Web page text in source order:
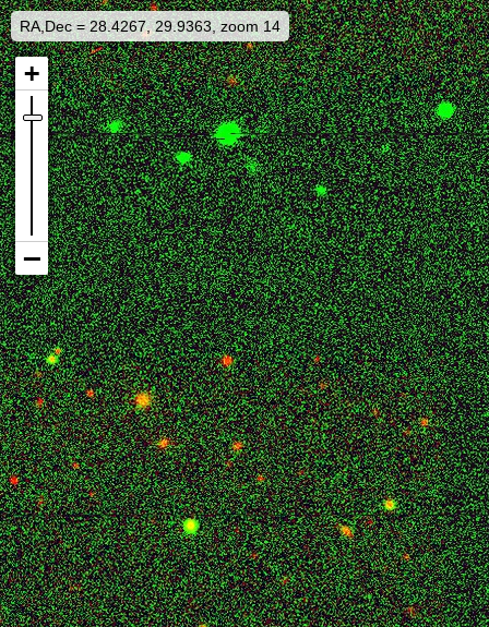
RA,Dec = 28.4267, 29.9363, zoom 14